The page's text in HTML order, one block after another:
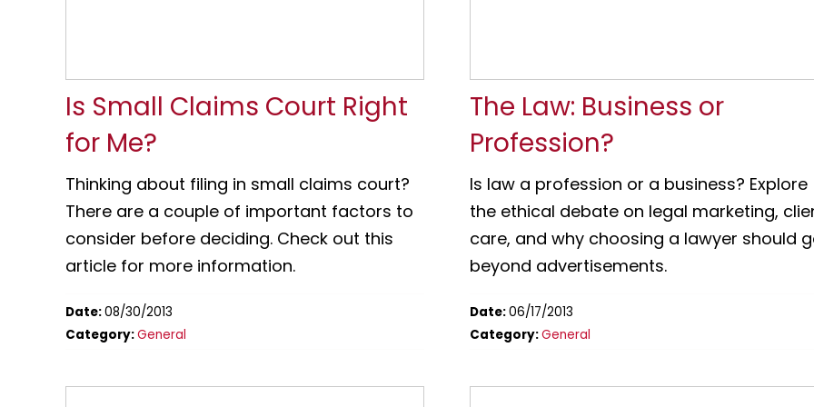
Is Small Claims Court Right
for Me?
Thinking about filing in small claims court?
There are a couple of important factors to
consider before deciding. Check out this
article for more information.
Date:08/30/2013
Category:General
The Law: Business or
Profession?
Is law a profession or a business? Explore
the ethical debate on legal marketing,
care, and why choosing a lawyer should
beyond advertisements.
Date:06/17/2013
Category:General